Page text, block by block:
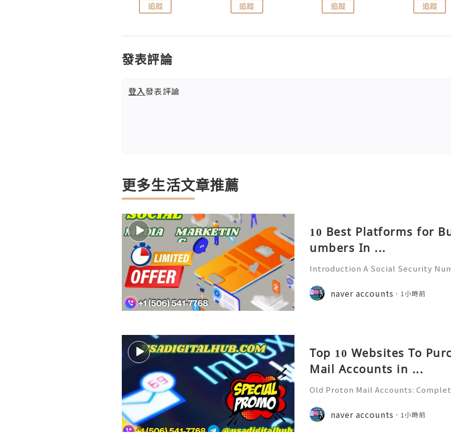
追蹤 追蹤 追蹤 追蹤
發表評論
登入發表評論
更多生活文章推薦
10 Best Platforms for
umbers In ...
Introduction A Social Security
official identification,
overnment-related pur
naver accounts 1小時前
Top 10 Websites To
Mail Accounts in ...
Old Proton Mail Accounts:
liable 24/7 Customer Support
06) 541-7768
naver accounts 1小時前